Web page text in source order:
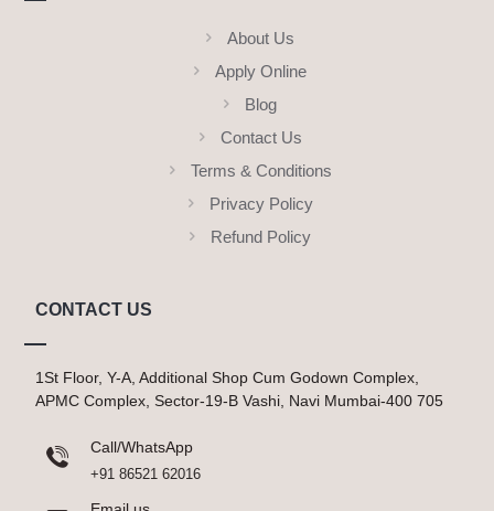
About Us
Apply Online
Blog
Contact Us
Terms & Conditions
Privacy Policy
Refund Policy
CONTACT US
1St Floor, Y-A, Additional Shop Cum Godown Complex,
APMC Complex, Sector-19-B Vashi, Navi Mumbai-400 705
Call/WhatsApp
+91 86521 62016